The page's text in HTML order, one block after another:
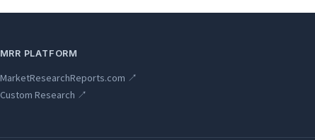
MRR PLATFORM
MarketResearchReports.com ↗
Custom Research ↗